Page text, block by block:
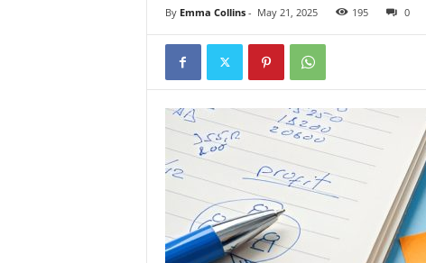
By Emma Collins- May 21, 2025 195 0